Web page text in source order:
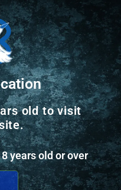
old to visit
years old or over